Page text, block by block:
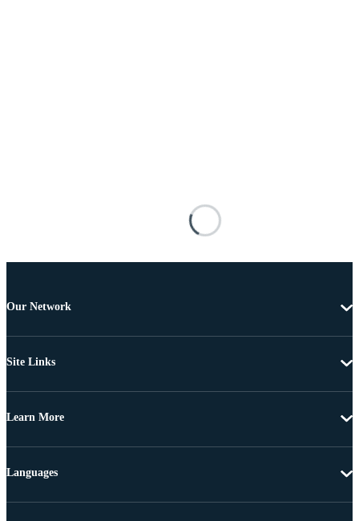
Our Network
Site Links
Learn More
Languages